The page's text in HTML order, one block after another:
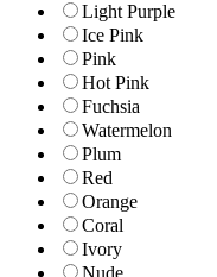
Light Purple
Ice Pink
Pink
Hot Pink
Fuchsia
Watermelon
Plum
Red
Orange
Coral
Ivory